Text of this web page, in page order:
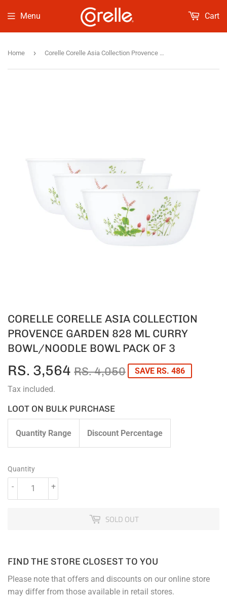
Menu Cart
Home › Corelle Corelle Asia Collection Provence Garden 828 ml Curry Bowl/Noodle Bowl Pack of 3
CORELLE CORELLE ASIA COLLECTION
PROVENCE GARDEN 828 ML CURRY
BOWL/NOODLE BOWL PACK OF 3
RS. 3,564 RS. 4,050REGULAR
RS.
SALE
RS.
SAVE RS. 486
Tax included.
LOOT ON BULK PURCHASE
Quantity Range Discount Percentage
Quantity
+
-
SOLD OUT
FIND THE STORE CLOSEST TO YOU
Please note that offers and discounts on our online store
may differ from those available in retail stores.